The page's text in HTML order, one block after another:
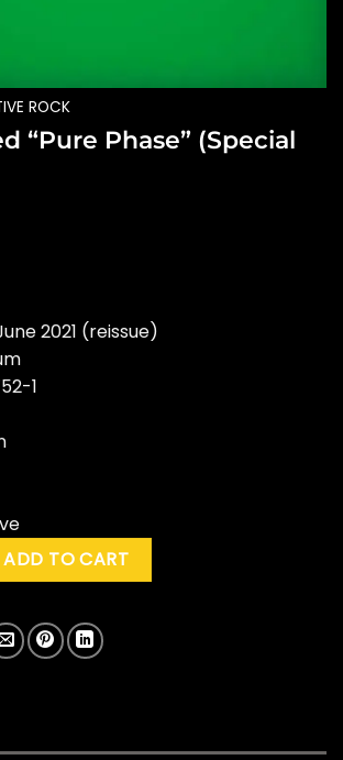
ROCK
“Pure Phase” (Special
2021 (reissue)
1
Phase" (Special Ed.) quantity
ADD TO CART